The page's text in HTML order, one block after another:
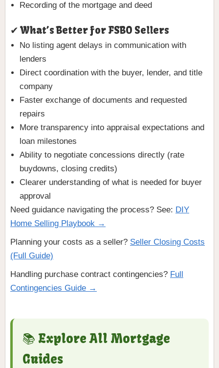
Recording of the mortgage and deed
✔ What’s Better for FSBO Sellers
No listing agent delays in communication with
lenders
Direct coordination with the buyer, lender, and title
company
Faster exchange of documents and requested
repairs
More transparency into appraisal expectations and
loan milestones
Ability to negotiate concessions directly (rate
buydowns, closing credits)
Clearer understanding of what is needed for buyer
approval
Need guidance navigating the process? See: DIY
Home Selling Playbook →
Planning your costs as a seller? Seller Closing Costs
(Full Guide)
Handling purchase contract contingencies? Full
Contingencies Guide →
📚 Explore All Mortgage
Guides